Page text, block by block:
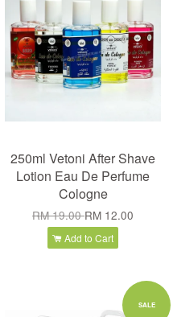
250ml Vetoni After Shave
Lotion Eau De Perfume
Cologne
RM 19.00RM 12.00
Add to Cart
SALE